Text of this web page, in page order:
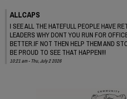
ALLCAPS
I SEE ALL THE HATEFULL PEOPLE HAVE
LEADERS WHY DONT YOU RUN FOR
BETTER.IF NOT THEN HELP THEM AND
BE PROUD TO SEE THAT HAPPEN!!!
10:21 am - Thu, July 2 2026